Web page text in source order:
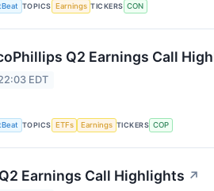
TOPICS Earnings TICKERS CON
Q2 Earnings Call
EDT
TOPICS ETFs Earnings TICKERS COP
Earnings Call Highlights ↗